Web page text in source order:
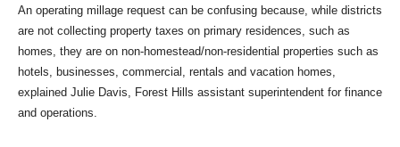
An operating millage request can be confusing because, while districts
are not collecting property taxes on primary residences, such as
homes, they are on non-homestead/non-residential properties such as
hotels, businesses, commercial, rentals and vacation homes,
explained Julie Davis, Forest Hills assistant superintendent for finance
and operations.